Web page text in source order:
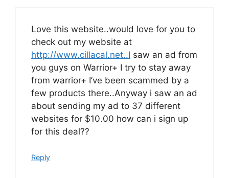
Love this website..would love for you to
check out my website at
http://www.cillacal.net..I saw an ad from
you guys on Warrior+ I try to stay away
from warrior+ I’ve been scammed by a
few products there..Anyway i saw an ad
about sending my ad to 37 different
websites for $10.00 how can i sign up
for this deal??
Reply